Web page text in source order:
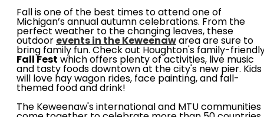
Fall is one of the best times to attend one of
Michigan’s annual autumn celebrations. From the
perfect weather to the changing leaves, these
outdoor events in the Keweenaw area are sure to
bring family fun. Check out Houghton's family-
Fall Fest which offers plenty of activities, live music
and tasty foods downtown at the city's new pier. Kids
will love hay wagon rides, face painting, and fall-
themed food and drink!
The Keweenaw's international and MTU communities